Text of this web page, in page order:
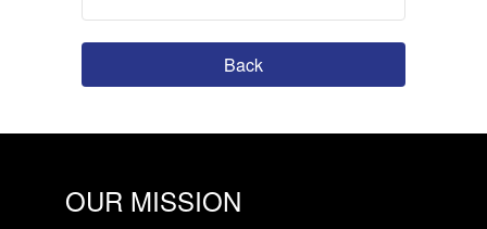
Back
OUR MISSION